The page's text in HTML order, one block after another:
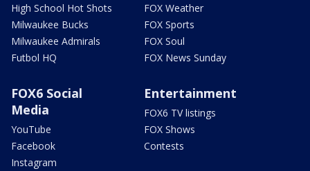
High School Hot Shots
Milwaukee Bucks
Milwaukee Admirals
Futbol HQ
FOX Weather
FOX Sports
FOX Soul
FOX News Sunday
FOX6 Social
Media
YouTube
Facebook
Instagram
Entertainment
FOX6 TV listings
FOX Shows
Contests